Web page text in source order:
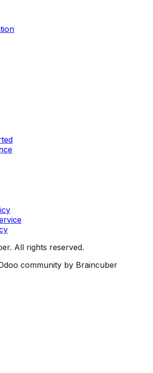
All rights reserved.
community by Braincuber